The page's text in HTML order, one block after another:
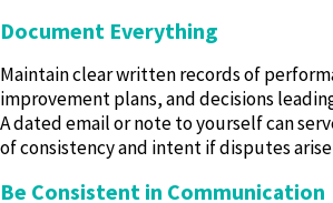
Document Everything
Maintain clear written records of
improvement plans, and decisions
A dated email or note to yourself can
of consistency and intent if disputes
Be Consistent in Communication